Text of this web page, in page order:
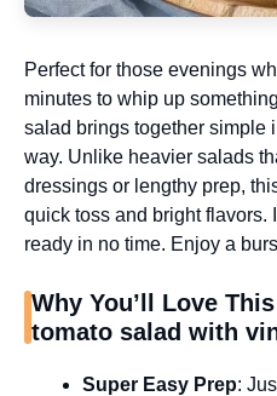
Perfect for those evenings
minutes to whip up
salad brings together simple
way. Unlike heavier salads
dressings or lengthy prep,
quick toss and bright flavors.
ready in no time. Enjoy a
Why You’ll Love
tomato salad with
Super Easy Prep: